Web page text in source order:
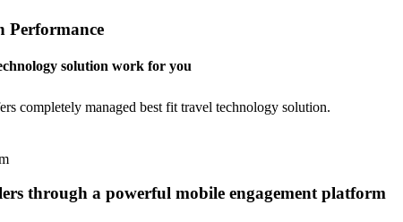
Performance
solution work for you
completely managed best fit travel technology solution.
through a powerful mobile engagement platform